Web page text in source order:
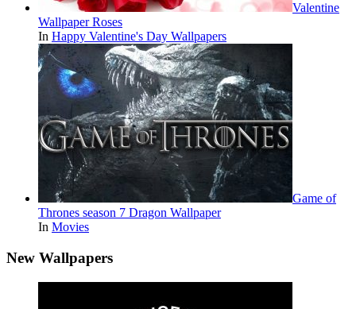
Valentine
Wallpaper Roses
In Happy Valentine's Day Wallpapers
Game of
Thrones season 7 Dragon Wallpaper
In Movies
New Wallpapers